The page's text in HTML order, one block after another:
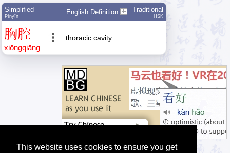
This website uses cookies to ensure you get
Simplified
Pīnyīn
English Definition Traditional
HSK
胸腔
xiōngqiāng
thoracic cavity